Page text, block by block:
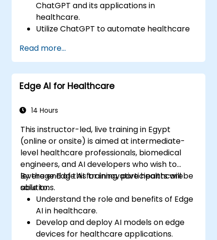
ChatGPT and its applications in
healthcare.
Utilize ChatGPT to automate healthcare
Provide accurate medical information
and support to patients using ChatGPT.
Apply ChatGPT for medical research and
analysis.
Read more...
Edge AI for Healthcare
14 Hours
This instructor-led, live training in Egypt
(online or onsite) is aimed at intermediate-
level healthcare professionals, biomedical
engineers, and AI developers who wish to
leverage Edge AI for innovative healthcare
solutions.
By the end of this training, participants will be
able to:
Understand the role and benefits of Edge
AI in healthcare.
Develop and deploy AI models on edge
devices for healthcare applications.